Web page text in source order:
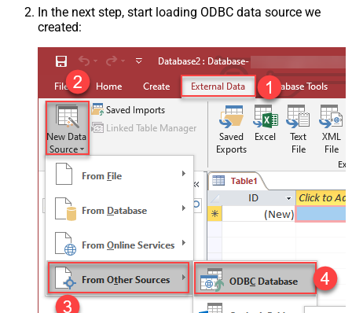
In the next step, start loading ODBC data source we
created: